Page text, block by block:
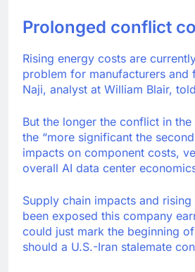
Prolonged conflict
Rising energy costs are
problem for manufacturers and
Naji, analyst at William Blair,
But the longer the conflict in the
the “more significant the
impacts on component costs,
overall AI data center
Supply chain impacts and
been exposed this company
could just mark the beginning
should a U.S.-Iran stalemate